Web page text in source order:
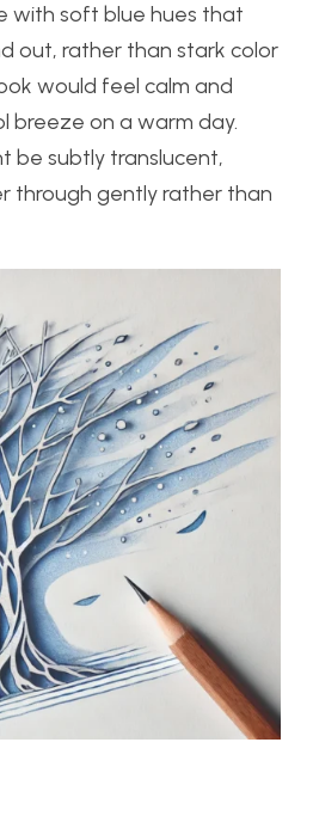
with soft blue hues that
out, rather than stark color
would feel calm and
breeze on a warm day.
be subtly translucent,
through gently rather than